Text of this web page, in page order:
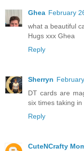
Ghea February
what a beautiful
Hugs xxx Ghea
Reply
Sherryn
DT cards are
six times taking
Reply
CuteNCrafty